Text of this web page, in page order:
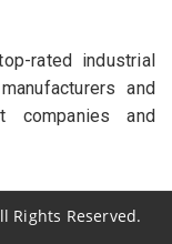
rated industrial
and
and
Rights Reserved.